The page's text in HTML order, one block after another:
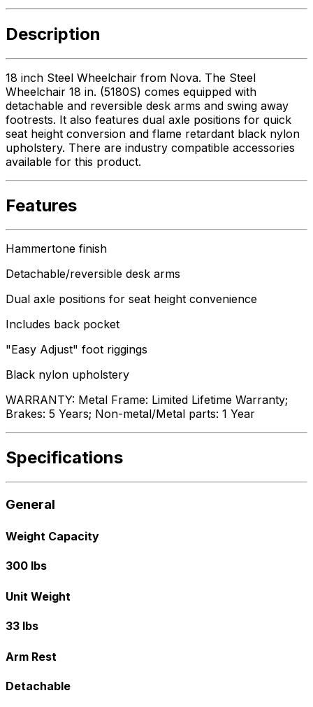
Description
18 inch Steel Wheelchair from Nova. The Steel
Wheelchair 18 in. (5180S) comes equipped with
detachable and reversible desk arms and swing away
footrests. It also features dual axle positions for quick
seat height conversion and flame retardant black nylon
upholstery. There are industry compatible accessories
available for this product.
Features
Hammertone finish
Detachable/reversible desk arms
Dual axle positions for seat height convenience
Includes back pocket
"Easy Adjust" foot riggings
Black nylon upholstery
WARRANTY: Metal Frame: Limited Lifetime Warranty;
Brakes: 5 Years; Non-metal/Metal parts: 1 Year
Specifications
General
Weight Capacity
300 lbs
Unit Weight
33 lbs
Arm Rest
Detachable